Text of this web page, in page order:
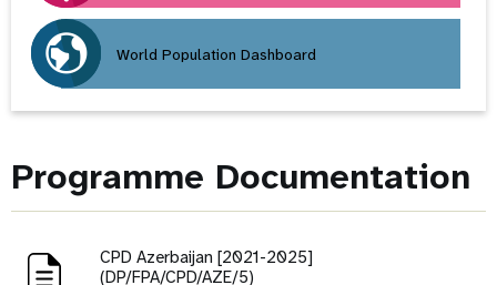
World Population Dashboard
Programme Documentation
CPD Azerbaijan [2021-2025]
(DP/FPA/CPD/AZE/5)